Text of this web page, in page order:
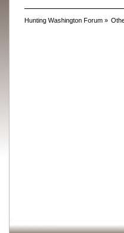
Hunting Washington Forum»